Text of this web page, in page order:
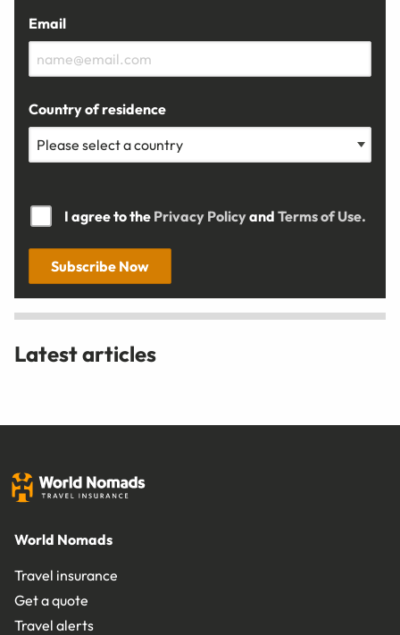
Email
Country of residence
I agree to the Privacy Policyand Terms of Use.
Subscribe Now
Latest articles
World Nomads
Travel insurance
Get a quote
Travel alerts